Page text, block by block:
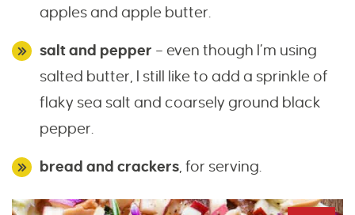
apples and apple butter.
salt and pepper – even though I’m using
salted butter, I still like to add a sprinkle of
flaky sea salt and coarsely ground black
pepper.
bread and crackers , for serving.